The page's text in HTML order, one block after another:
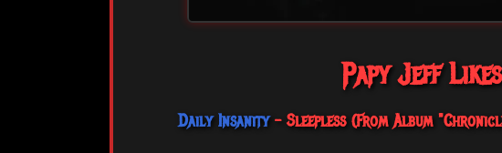
Papy Jeff
Daily Insanity- Sleepless (From Album